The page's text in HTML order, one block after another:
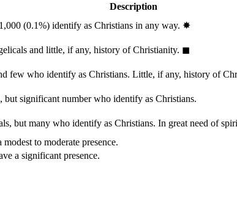
Description
(0.1%) identify as Christians in any way. ✸︎
and little, if any, history of Christianity. ◼︎
few who identify as Christians. Little, if any, history of
but significant number who identify as Christians.
but many who identify as Christians. In great need of
to moderate presence.
a significant presence.